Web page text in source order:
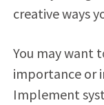
creative ways
You may want
importance or
Implement